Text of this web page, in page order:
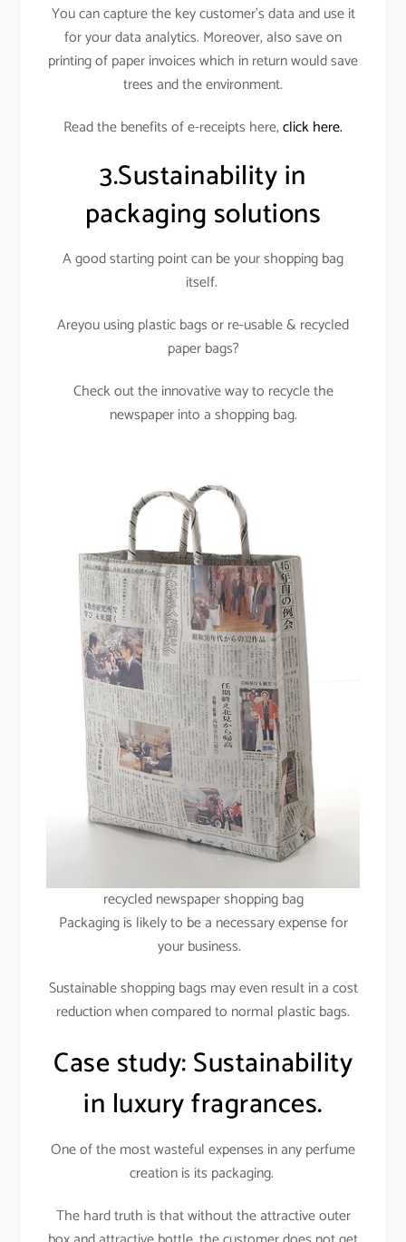
You can capture the key customer’s data and use it
for your data analytics. Moreover, also save on
printing of paper invoices which in return would save
trees and the environment.
Read the benefits of e-receipts here,click here.
3.Sustainability in
packaging solutions
A good starting point can be your shopping bag
itself.
Areyou using plastic bags or re-usable & recycled
paper bags?
Check out the innovative way to recycle the
newspaper into a shopping bag.
recycled newspaper shopping bag
Packaging is likely to be a necessary expense for
your business.
Sustainable shopping bags may even result in a cost
reduction when compared to normal plastic bags.
Case study: Sustainability
in luxury fragrances.
One of the most wasteful expenses in any perfume
creation is its packaging.
The hard truth is that without the attractive outer